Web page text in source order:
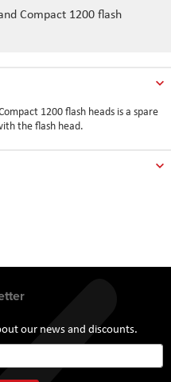
Compact 1200 flash
1200 flash heads is a spare
the flash head.
our news and discounts.